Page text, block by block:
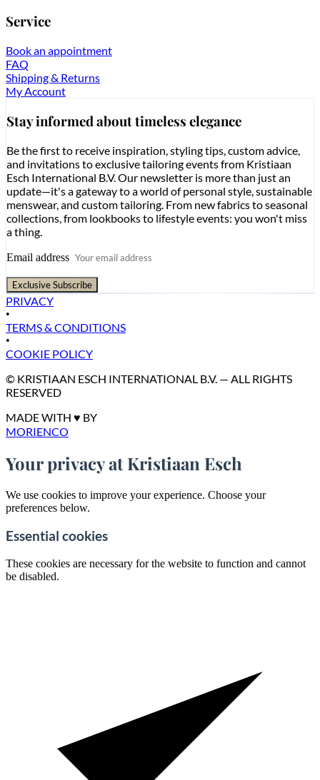
Service
Book an appointment
FAQ
Shipping & Returns
My Account
Stay informed about timeless elegance
Be the first to receive inspiration, styling tips, custom advice,
and invitations to exclusive tailoring events from Kristiaan
Esch International B.V. Our newsletter is more than just an
update—it's a gateway to a world of personal style, sustainable
menswear, and custom tailoring. From new fabrics to seasonal
collections, from lookbooks to lifestyle events: you won't miss
a thing.
Email address
Exclusive Subscribe
PRIVACY
•
TERMS & CONDITIONS
•
COOKIE POLICY
© KRISTIAAN ESCH INTERNATIONAL B.V. — ALL RIGHTS
RESERVED
MADE WITH ♥ BY
MORIENCO
Your privacy at Kristiaan Esch
We use cookies to improve your experience. Choose your
preferences below.
Essential cookies
These cookies are necessary for the website to function and cannot
be disabled.